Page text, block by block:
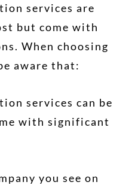
services are
but come with
When choosing
aware that:
services can be
with significant
you see on